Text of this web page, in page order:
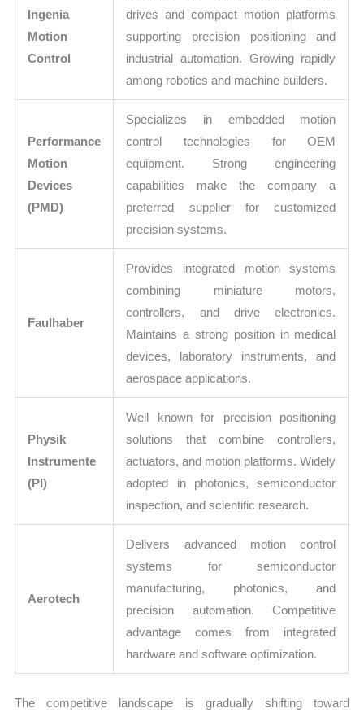
Ingenia
Motion
Control
drives and compact motion platforms
supporting precision positioning and
industrial automation. Growing rapidly
among robotics and machine builders.
Performance
Motion
Devices
(PMD)
Specializes in embedded motion
control technologies for OEM
equipment. Strong engineering
capabilities make the company a
preferred supplier for customized
precision systems.
Faulhaber
Provides integrated motion systems
combining miniature motors,
controllers, and drive electronics.
Maintains a strong position in medical
devices, laboratory instruments, and
aerospace applications.
Physik
Instrumente
(PI)
Well known for precision positioning
solutions that combine controllers,
actuators, and motion platforms. Widely
adopted in photonics, semiconductor
inspection, and scientific research.
Aerotech
Delivers advanced motion control
systems for semiconductor
manufacturing, photonics, and
precision automation. Competitive
advantage comes from integrated
hardware and software optimization.
The competitive landscape is gradually shifting toward